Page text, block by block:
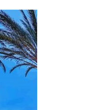
Add to
wishlist